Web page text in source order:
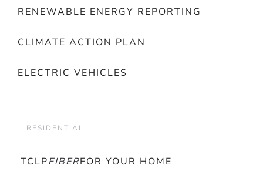
RENEWABLE ENERGY REPORTING
CLIMATE ACTION PLAN
ELECTRIC VEHICLES
RESIDENTIAL
TCLPFIBERFOR YOUR HOME